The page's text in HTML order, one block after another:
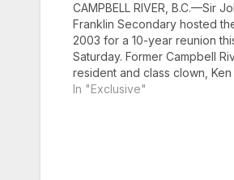
CAMPBELL RIVER, B.C.—Sir
Franklin Secondary hosted
2003 for a 10-year reunion
Saturday. Former Campbell
resident and class clown, Ken
told reporters he was excited
In "Exclusive"